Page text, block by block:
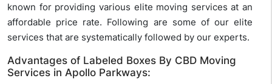
known for providing various elite moving services at an
affordable price rate. Following are some of our elite
services that are systematically followed by our experts.
Advantages of Labeled Boxes By CBD Moving
Services in Apollo Parkways: